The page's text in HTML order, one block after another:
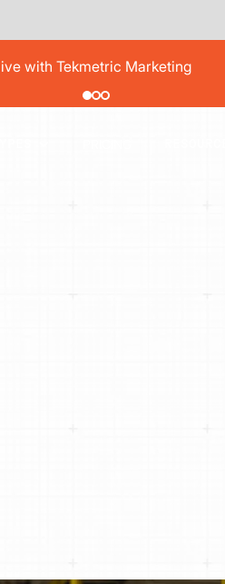
using digital vehicle inspections